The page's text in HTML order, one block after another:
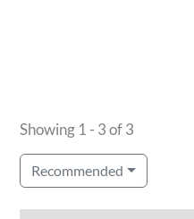
Showing 1 - 3 of 3
Recommended